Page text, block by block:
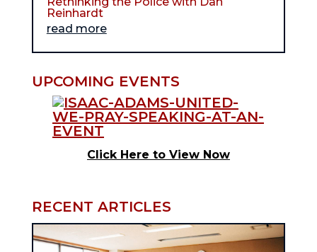
Reinhardt
read more
UPCOMING EVENTS
Click Here to View Now
RECENT ARTICLES